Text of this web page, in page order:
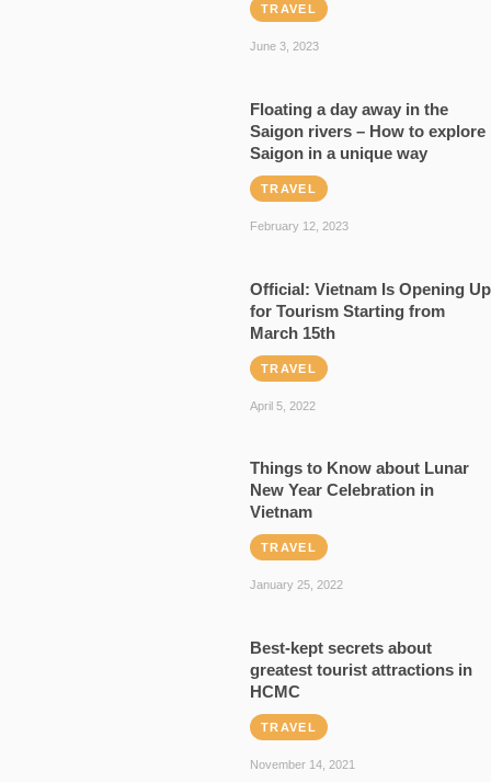
TRAVEL
June 3, 2023
Floating a day away in the
Saigon rivers – How to explore
Saigon in a unique way
TRAVEL
February 12, 2023
Official: Vietnam Is Opening Up
for Tourism Starting from
March 15th
TRAVEL
April 5, 2022
Things to Know about Lunar
New Year Celebration in
Vietnam
TRAVEL
January 25, 2022
Best-kept secrets about
greatest tourist attractions in
HCMC
TRAVEL
November 14, 2021